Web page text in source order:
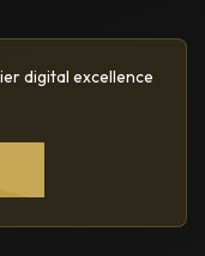
digital excellence